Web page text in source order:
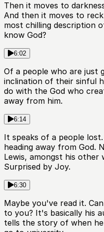
Then it moves to
And then it moves to
most chilling description
know God?
6:02
Of a people who are just
inclination of their sinful
do with the God who
away from him.
6:14
It speaks of a people
heading away from God.
Lewis, amongst his
Surprised by Joy.
6:30
Maybe you've read it.
to you? It's basically his
tells the story of when